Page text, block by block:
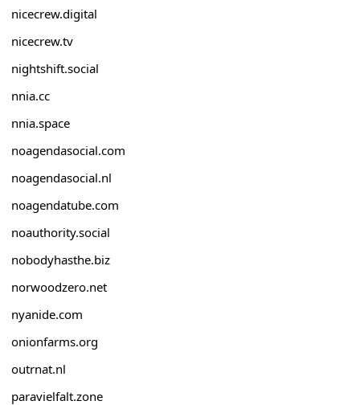
nicecrew.digital
nicecrew.tv
nightshift.social
nnia.cc
nnia.space
noagendasocial.com
noagendasocial.nl
noagendatube.com
noauthority.social
nobodyhasthe.biz
norwoodzero.net
nyanide.com
onionfarms.org
outrnat.nl
paravielfalt.zone